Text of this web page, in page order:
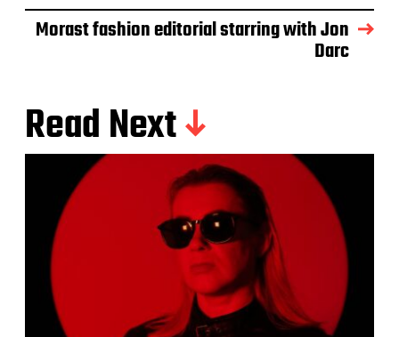
Morast fashion editorial starring with Jon
Darc
Read Next